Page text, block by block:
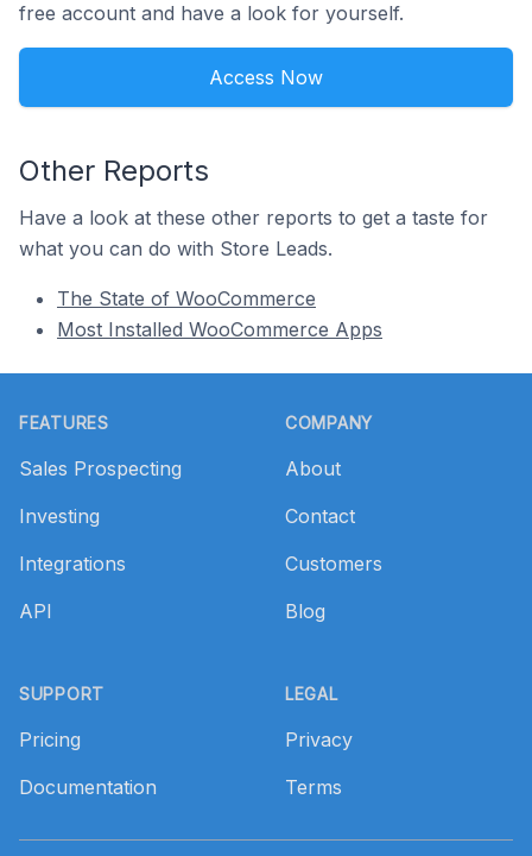
free account and have a look for yourself.
Access Now
Other Reports
Have a look at these other reports to get a taste for
what you can do with Store Leads.
The State of WooCommerce
Most Installed WooCommerce Apps
FEATURES
Sales Prospecting
Investing
Integrations
API
SUPPORT
Pricing
Documentation
COMPANY
About
Contact
Customers
Blog
LEGAL
Privacy
Terms